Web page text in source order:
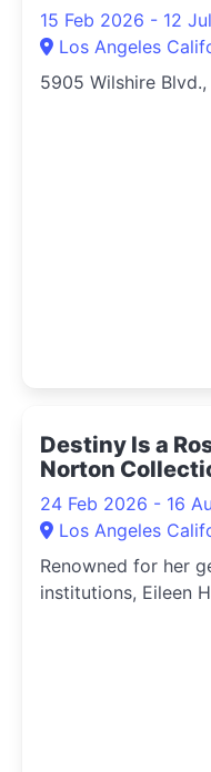
15 Feb 2026 - 12
Los Angeles
5905 Wilshire
Destiny Is a
Norton
24 Feb 2026 - 16
Los Angeles
Renowned for her
institutions, Eileen